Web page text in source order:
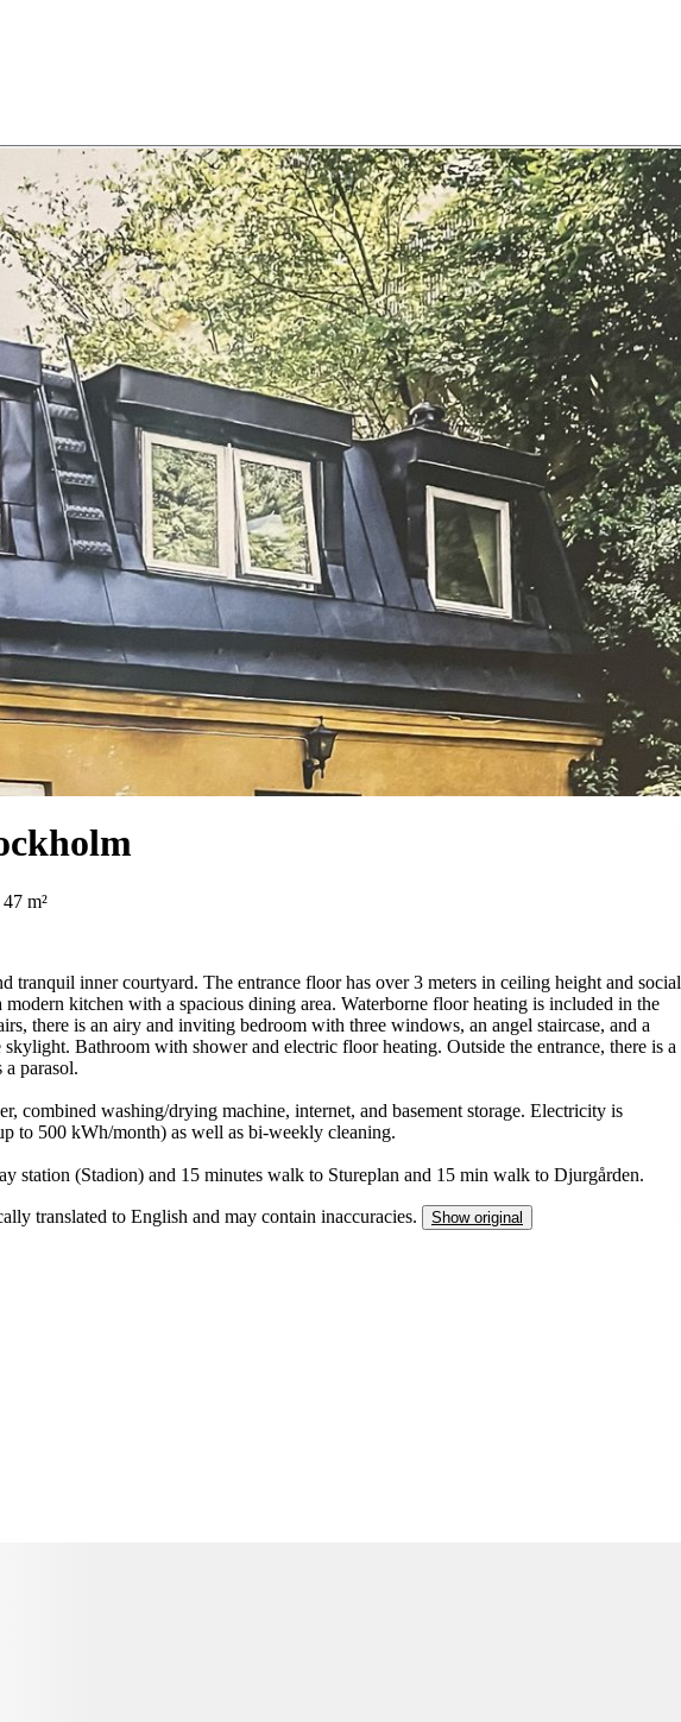
m²
tranquil inner courtyard. The entrance floor has over 3 meters in ceiling height and social
kitchen with a spacious dining area. Waterborne floor heating is included in the
there is an airy and inviting bedroom with three windows, an angel staircase, and a
Bathroom with shower and electric floor heating. Outside the entrance, there is a
a parasol.
combined washing/drying machine, internet, and basement storage. Electricity is
to 500 kWh/month) as well as bi-weekly cleaning.
station (Stadion) and 15 minutes walk to Stureplan and 15 min walk to Djurgården.
translated to English and may contain inaccuracies. Show original